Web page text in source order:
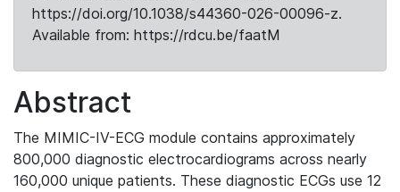
https://doi.org/10.1038/s44360-026-00096-z.
Available from: https://rdcu.be/faatM
Abstract
The MIMIC-IV-ECG module contains approximately
800,000 diagnostic electrocardiograms across nearly
160,000 unique patients. These diagnostic ECGs use 12